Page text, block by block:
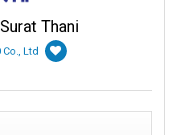
Thani
Ltd